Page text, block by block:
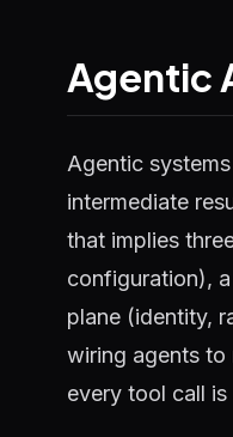
Agentic
Agentic
intermediate
that implies
configuration),
plane (identity,
wiring agents to
every tool call